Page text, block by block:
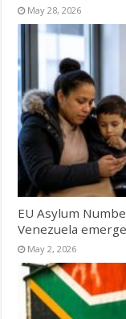
May 28, 2026
EU Asylum
Venezuela
May 2, 2026